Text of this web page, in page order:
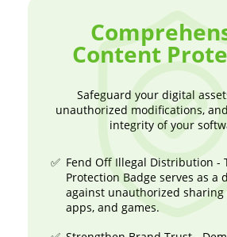
Content
Safeguard your digital
unauthorized modifications,
integrity of your
Fend Off Illegal Distribution -
Protection Badge serves as a
against unauthorized sharing
apps, and games.